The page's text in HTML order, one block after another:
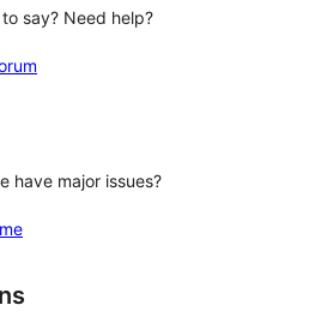
say? Need help?
have major issues?